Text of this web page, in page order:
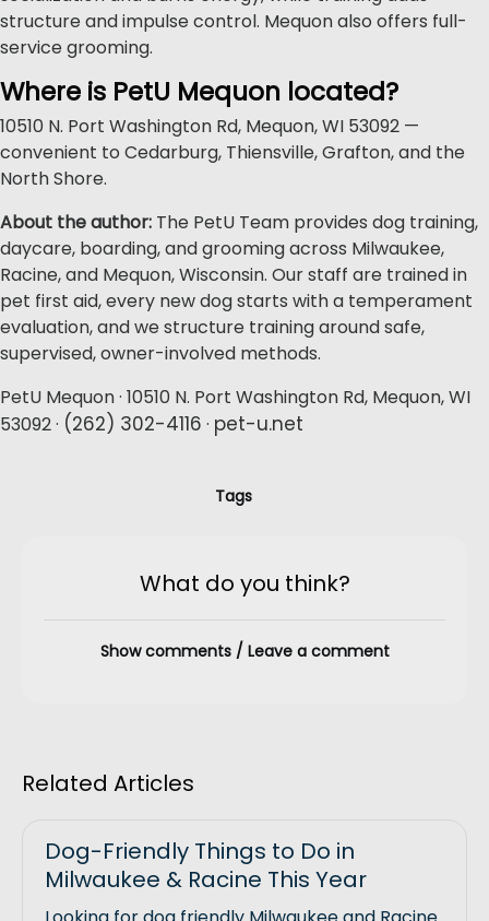
structure and impulse control. Mequon also offers full-
service grooming.
Where is PetU Mequon located?
10510 N. Port Washington Rd, Mequon, WI 53092 —
convenient to Cedarburg, Thiensville, Grafton, and the
North Shore.
About the author: The PetU Team provides dog training,
daycare, boarding, and grooming across Milwaukee,
Racine, and Mequon, Wisconsin. Our staff are trained in
pet first aid, every new dog starts with a temperament
evaluation, and we structure training around safe,
supervised, owner-involved methods.
PetU Mequon · 10510 N. Port Washington Rd, Mequon, WI
53092 · (262) 302-4116 · pet-u.net
Tags
What do you think?
Show comments / Leave a comment
Related Articles
Dog-Friendly Things to Do in
Milwaukee & Racine This Year